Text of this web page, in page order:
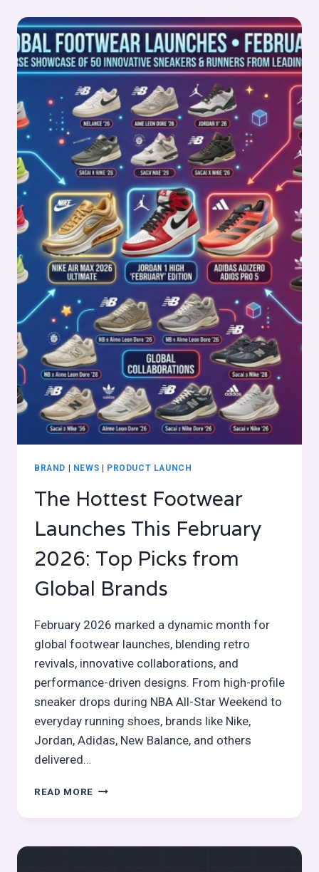
STOCKS
PULSE
WEEK
9,
2026
BRAND NEWS PRODUCT LAUNCH
The Hottest Footwear
Launches This February
2026: Top Picks from
Global Brands
February 2026 marked a dynamic month for
global footwear launches, blending retro
revivals, innovative collaborations, and
performance-driven designs. From high-profile
sneaker drops during NBA All-Star Weekend to
everyday running shoes, brands like Nike,
Jordan, Adidas, New Balance, and others
delivered…
READ MORE THE
FOOTWEAR
THIS